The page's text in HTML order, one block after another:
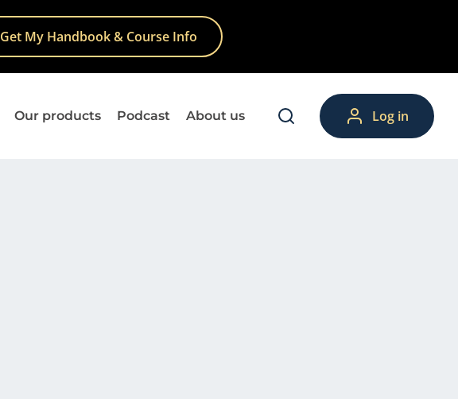
Get My Handbook & Course Info
Our products Podcast About us Log in